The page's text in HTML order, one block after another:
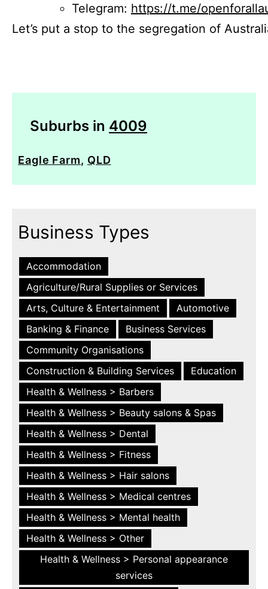
Telegram: https://t.me/
Let’s put a stop to the segregation of
Suburbs in 4009
Eagle Farm, QLD
Business Types
Accommodation
Agriculture/Rural Supplies or Services
Arts, Culture & Entertainment
Automotive
Banking & Finance
Business Services
Community Organisations
Construction & Building Services
Education
Health & Wellness > Barbers
Health & Wellness > Beauty salons & Spas
Health & Wellness > Dental
Health & Wellness > Fitness
Health & Wellness > Hair salons
Health & Wellness > Medical centres
Health & Wellness > Mental health
Health & Wellness > Other
Health & Wellness > Personal appearance
services